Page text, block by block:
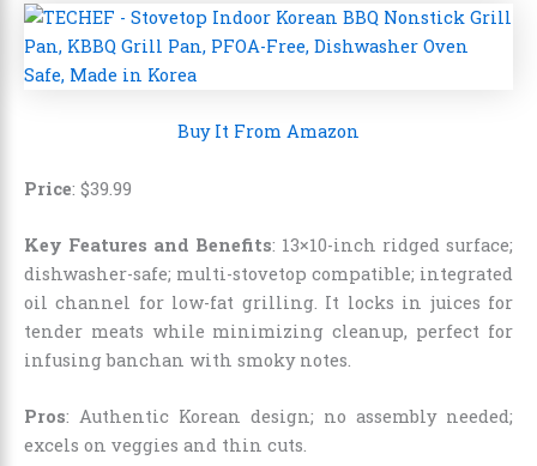
Buy It From Amazon
Price: $39.99
Key Features and Benefits: 13×10-inch ridged surface;
dishwasher-safe; multi-stovetop compatible; integrated
oil channel for low-fat grilling. It locks in juices for
tender meats while minimizing cleanup, perfect for
infusing banchan with smoky notes.
Pros: Authentic Korean design; no assembly needed;
excels on veggies and thin cuts.